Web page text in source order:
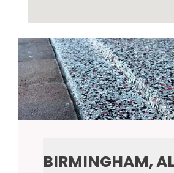
BIRMINGHAM, AL